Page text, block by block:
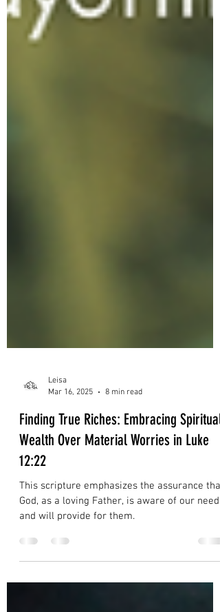
Leisa
Mar 16, 2025
8 min read
Finding True Riches: Embracing Spiritual
Wealth Over Material Worries in Luke
12:22
God, as a loving Father, is aware of our needs
and will provide for them.